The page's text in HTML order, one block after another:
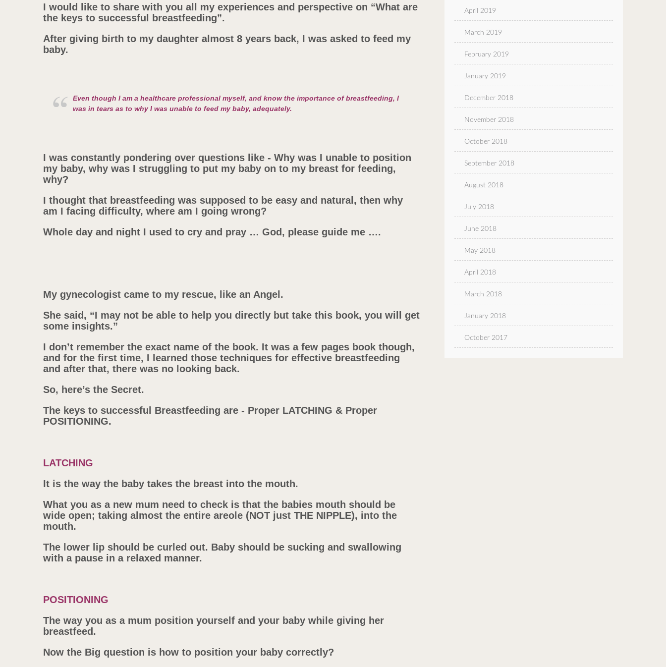
I would like to share with you all my experiences and perspective on “What are
the keys to successful breastfeeding”.
After giving birth to my daughter almost 8 years back, I was asked to feed my
baby.
Even though I am a healthcare professional myself, and know the importance of breastfeeding, I
was in tears as to why I was unable to feed my baby, adequately.
I was constantly pondering over questions like - Why was I unable to position
my baby, why was I struggling to put my baby on to my breast for feeding,
why?
I thought that breastfeeding was supposed to be easy and natural, then why
am I facing difficulty, where am I going wrong?
Whole day and night I used to cry and pray … God, please guide me ….
My gynecologist came to my rescue, like an Angel.
She said, “I may not be able to help you directly but take this book, you will get
some insights.”
I don’t remember the exact name of the book. It was a few pages book though,
and for the first time, I learned those techniques for effective breastfeeding
and after that, there was no looking back.
So, here’s the Secret.
The keys to successful Breastfeeding are - Proper LATCHING & Proper
POSITIONING.
LATCHING
It is the way the baby takes the breast into the mouth.
What you as a new mum need to check is that the babies mouth should be
wide open; taking almost the entire areole (NOT just THE NIPPLE), into the
mouth.
The lower lip should be curled out. Baby should be sucking and swallowing
with a pause in a relaxed manner.
POSITIONING
The way you as a mum position yourself and your baby while giving her
breastfeed.
Now the Big question is how to position your baby correctly?
April 2019
March 2019
February 2019
January 2019
December 2018
November 2018
October 2018
September 2018
August 2018
July 2018
June 2018
May 2018
April 2018
March 2018
January 2018
October 2017